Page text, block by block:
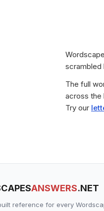
scrambled
The full
across the
Try our
ANSWERS.NET
reference for every